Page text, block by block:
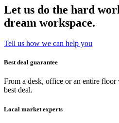
Let us do the hard
dream workspace.
Tell us how we can help you
Best deal guarantee
From a desk, office or an entire floor
best deal.
Local market experts